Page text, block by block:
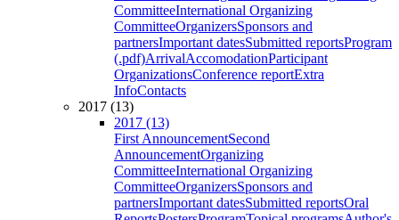
CommitteeInternational Organizing
CommitteeOrganizersSponsors and
partnersImportant datesSubmitted reportsProgram
(.pdf)ArrivalAccomodationParticipant
OrganizationsConference reportExtra
InfoContacts
2017 (13)
2017 (13)
First AnnouncementSecond
AnnouncementOrganizing
CommitteeInternational Organizing
CommitteeOrganizersSponsors and
partnersImportant datesSubmitted reportsOral